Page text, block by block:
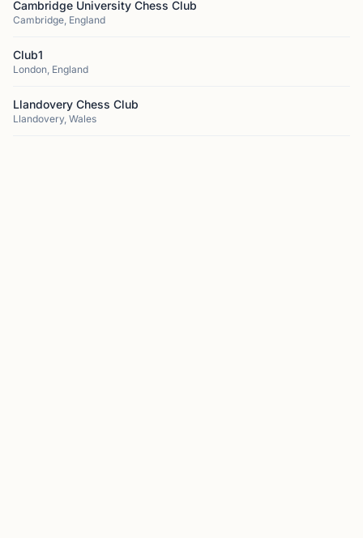
Cambridge University Chess Club
Cambridge, England
Club1
London, England
Llandovery Chess Club
Llandovery, Wales